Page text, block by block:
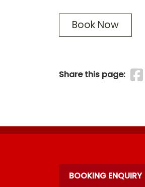
Book Now
Share this page:
BOOKING ENQUIRY